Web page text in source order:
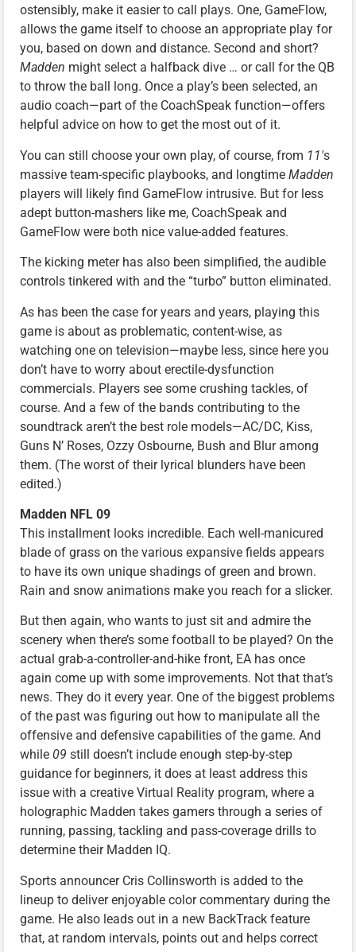
ostensibly, make it easier to call plays. One, GameFlow,
allows the game itself to choose an appropriate play for
you, based on down and distance. Second and short?
Madden might select a halfback dive … or call for the QB
to throw the ball long. Once a play’s been selected, an
audio coach—part of the CoachSpeak function—offers
helpful advice on how to get the most out of it.
You can still choose your own play, of course, from 11′s
massive team-specific playbooks, and longtime Madden
players will likely find GameFlow intrusive. But for less
adept button-mashers like me, CoachSpeak and
GameFlow were both nice value-added features.
The kicking meter has also been simplified, the audible
controls tinkered with and the “turbo” button eliminated.
As has been the case for years and years, playing this
game is about as problematic, content-wise, as
watching one on television—maybe less, since here you
don’t have to worry about erectile-dysfunction
commercials. Players see some crushing tackles, of
course. And a few of the bands contributing to the
soundtrack aren’t the best role models—AC/DC, Kiss,
Guns N’ Roses, Ozzy Osbourne, Bush and Blur among
them. (The worst of their lyrical blunders have been
edited.)
Madden NFL 09
This installment looks incredible. Each well-manicured
blade of grass on the various expansive fields appears
to have its own unique shadings of green and brown.
Rain and snow animations make you reach for a slicker.
But then again, who wants to just sit and admire the
scenery when there’s some football to be played? On the
actual grab-a-controller-and-hike front, EA has once
again come up with some improvements. Not that that’s
news. They do it every year. One of the biggest problems
of the past was figuring out how to manipulate all the
offensive and defensive capabilities of the game. And
while 09 still doesn’t include enough step-by-step
guidance for beginners, it does at least address this
issue with a creative Virtual Reality program, where a
holographic Madden takes gamers through a series of
running, passing, tackling and pass-coverage drills to
determine their Madden IQ.
Sports announcer Cris Collinsworth is added to the
lineup to deliver enjoyable color commentary during the
game. He also leads out in a new BackTrack feature
that, at random intervals, points out and helps correct